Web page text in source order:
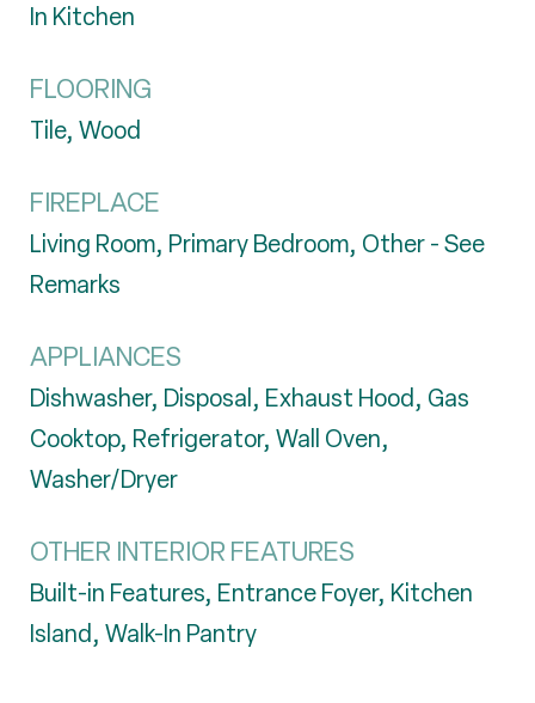
In Kitchen
FLOORING
Tile, Wood
FIREPLACE
Living Room, Primary Bedroom, Other - See
Remarks
APPLIANCES
Dishwasher, Disposal, Exhaust Hood, Gas
Cooktop, Refrigerator, Wall Oven,
Washer/Dryer
OTHER INTERIOR FEATURES
Built-in Features, Entrance Foyer, Kitchen
Island, Walk-In Pantry